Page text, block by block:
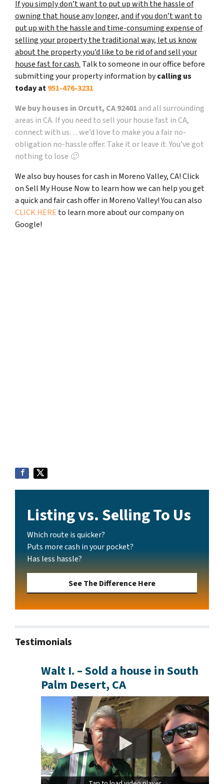
If you simply don’t want to put up with the hassle of
owning that house any longer, and if you don’t want to
put up with the hassle and time-consuming expense of
selling your property the traditional way, let us know
about the property you’d like to be rid of and sell your
house fast for cash. Talk to someone in our office before
submitting your property information bycalling us
today at951-476-3231
We buy houses in Orcutt, CA 92401 and all surrounding
areas in CA. If you need to sell your house fast in CA,
connect with us… we’d love to make you a fair no-
obligation no-hassle offer. Take it or leave it. You’ve got
nothing to lose 🙂
We also buy houses for cash in Moreno Valley, CA! Click
on Sell My House Now to learn how we can help you get
a quick and fair cash offer in Moreno Valley! You can also
CLICK HERE to learn more about our company on
Google!
Listing vs. Selling To Us
Which route is quicker?
Puts more cash in your pocket?
Has less hassle?
See The Difference Here
Testimonials
Walt I. – Sold a house in South
Palm Desert, CA